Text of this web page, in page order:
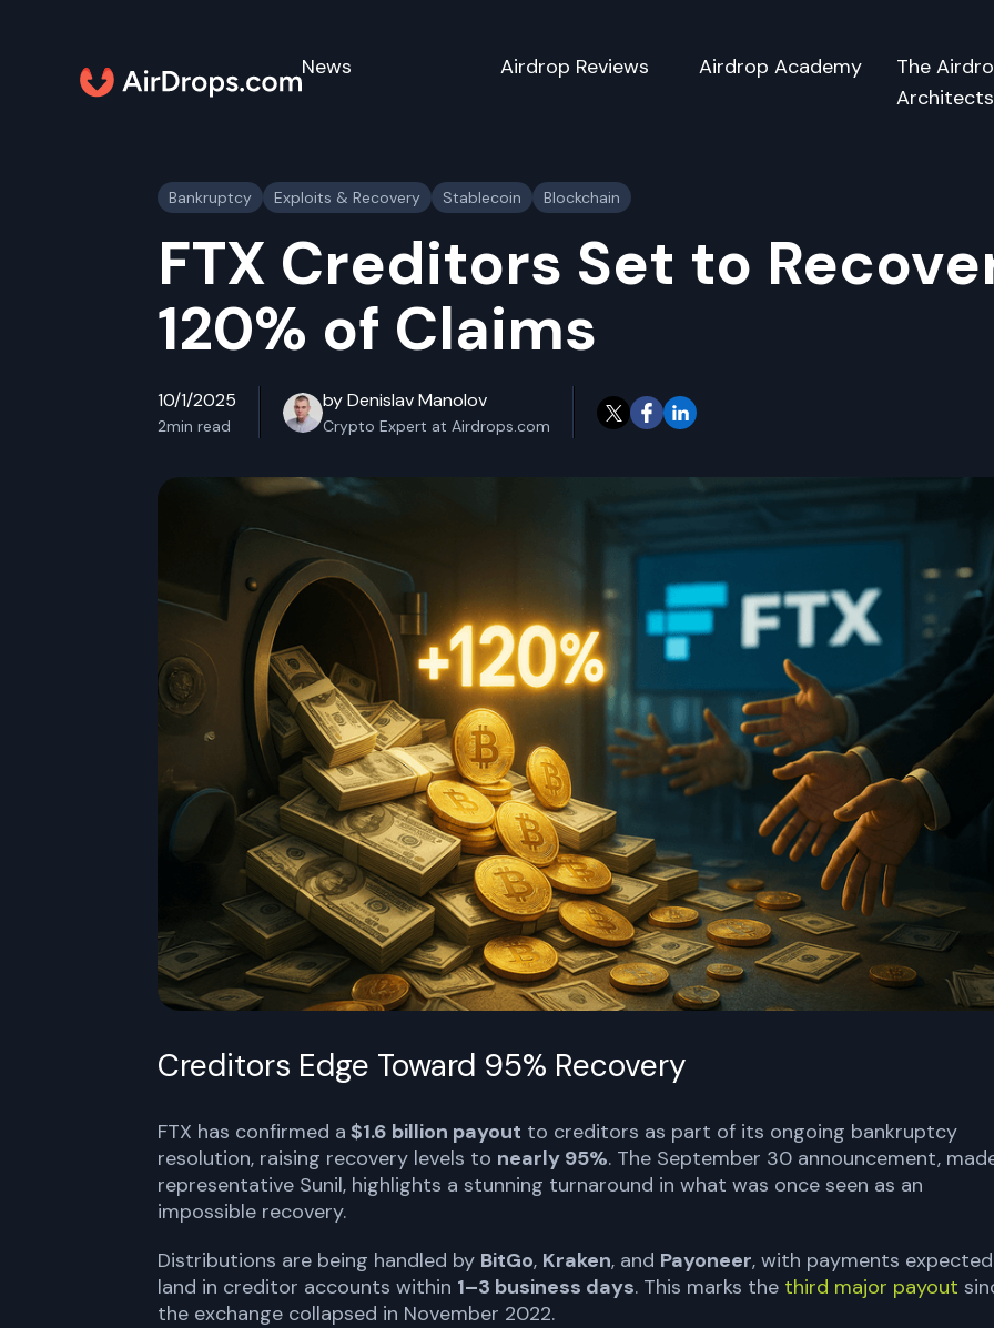
News Airdrop Reviews Airdrop Academy
The
Architects
Bankruptcy Exploits & Recovery Stablecoin Blockchain
FTX Creditors Set to
120% of Claims
10/1/2025
2min read
by Denislav Manolov
Crypto Expert at Airdrops.com
Creditors Edge Toward 95% Recovery
FTX has confirmed a $1.6 billion payout to creditors as part of its ongoing bankruptcy
resolution, raising recovery levels to nearly 95%. The September 30 announcement,
representative Sunil, highlights a stunning turnaround in what was once seen as an
impossible recovery.
Distributions are being handled by BitGo, Kraken, and Payoneer, with payments
land in creditor accounts within 1–3 business days. This marks the third major payout
the exchange collapsed in November 2022.